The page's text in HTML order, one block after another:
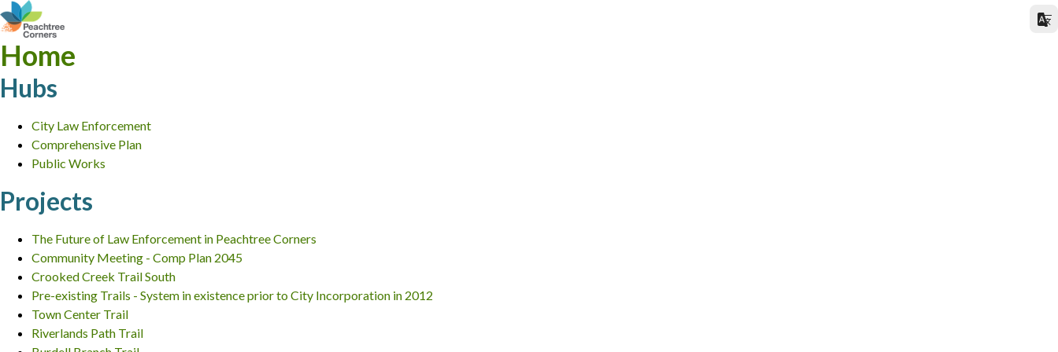
Home
Hubs
City Law Enforcement
Comprehensive Plan
Public Works
Projects
The Future of Law Enforcement in Peachtree Corners
Community Meeting - Comp Plan 2045
Crooked Creek Trail South
Pre-existing Trails - System in existence prior to City Incorporation in 2012
Town Center Trail
Riverlands Path Trail